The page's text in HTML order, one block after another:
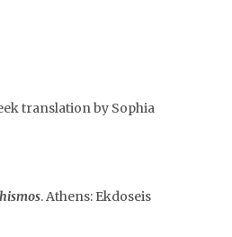
translation by Sophia
. Athens: Ekdoseis